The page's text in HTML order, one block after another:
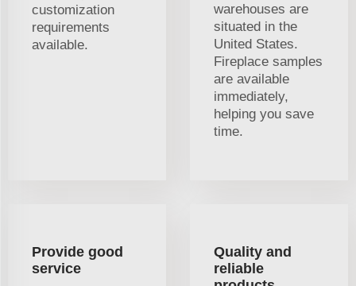
customization
requirements
available.
warehouses are
situated in the
United States.
Fireplace samples
are available
immediately,
helping you save
time.
Provide good
service
Quality and
reliable